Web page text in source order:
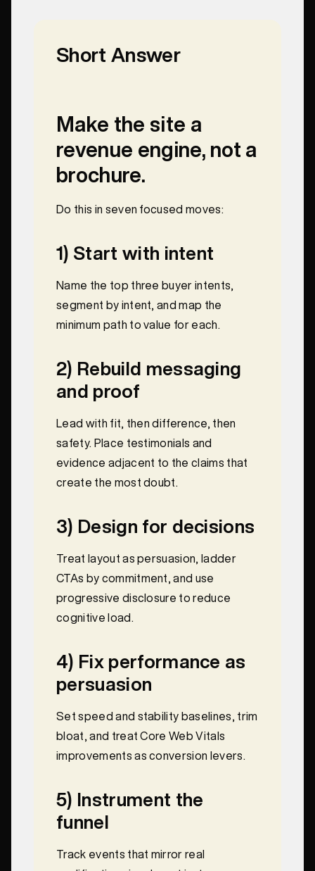
Short Answer
Make the site a
revenue engine, not a
brochure.
Do this in seven focused moves:
1) Start with intent
Name the top three buyer intents,
segment by intent, and map the
minimum path to value for each.
2) Rebuild messaging
and proof
Lead with fit, then difference, then
safety. Place testimonials and
evidence adjacent to the claims that
create the most doubt.
3) Design for decisions
Treat layout as persuasion, ladder
CTAs by commitment, and use
progressive disclosure to reduce
cognitive load.
4) Fix performance as
persuasion
Set speed and stability baselines, trim
bloat, and treat Core Web Vitals
improvements as conversion levers.
5) Instrument the
funnel
Track events that mirror real